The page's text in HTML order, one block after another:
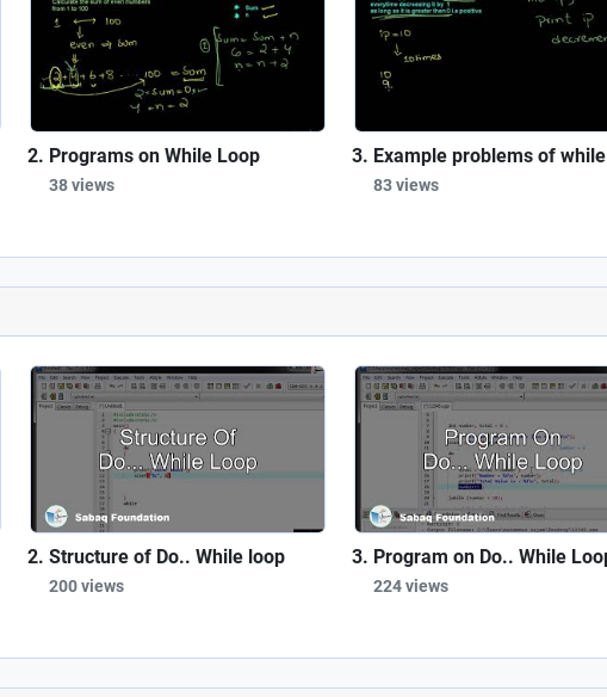
Programs on While Loop
38 views
Example problems of
83 views
Structure of Do.. While loop
200 views
Program on Do.. While
224 views